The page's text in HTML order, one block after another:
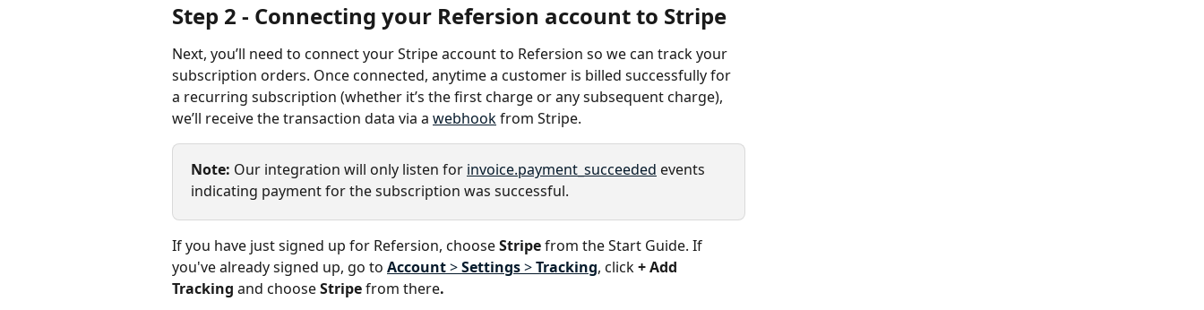
Step 2 - Connecting your Refersion account to Stripe
Next, you’ll need to connect your Stripe account to Refersion so we can track your
subscription orders. Once connected, anytime a customer is billed successfully for
a recurring subscription (whether it’s the first charge or any subsequent charge),
we’ll receive the transaction data via a webhook from Stripe.
Note: Our integration will only listen for invoice.payment_succeeded events
indicating payment for the subscription was successful.
If you have just signed up for Refersion, choose Stripe from the Start Guide. If
you've already signed up, go to Account > Settings > Tracking, click + Add
Tracking and choose Stripe from there.